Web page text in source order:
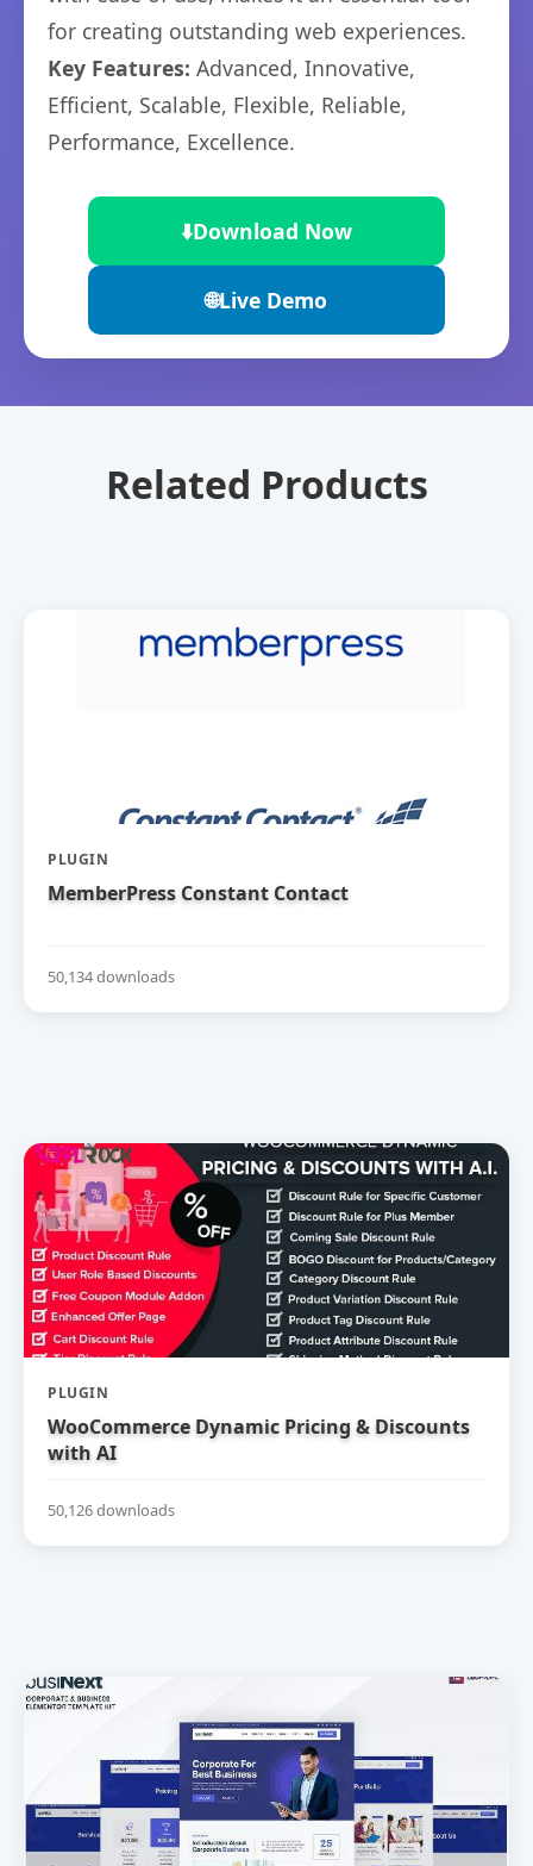
for creating outstanding web experiences.
Key Features: Advanced, Innovative,
Efficient, Scalable, Flexible, Reliable,
Performance, Excellence.
⬇️Download Now
🌐Live Demo
Related Products
PLUGIN
MemberPress Constant Contact
50,134 downloads
PLUGIN
WooCommerce Dynamic Pricing & Discounts
with AI
50,126 downloads